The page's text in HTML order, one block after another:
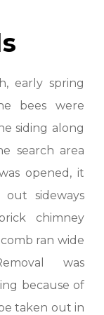
early spring
bees were
siding along
search area
opened, it
sideways
chimney
ran wide
was
because of
taken out in